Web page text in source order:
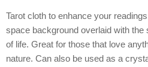
Tarot cloth to enhance your
space background overlaid with
of life. Great for those that love
nature. Can also be used as a